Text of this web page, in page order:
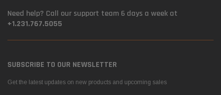
Need help? Call our support team 6 days a week at
+1.231.767.5055
SUBSCRIBE TO OUR NEWSLETTER
Get the latest updates on new products and upcoming sales